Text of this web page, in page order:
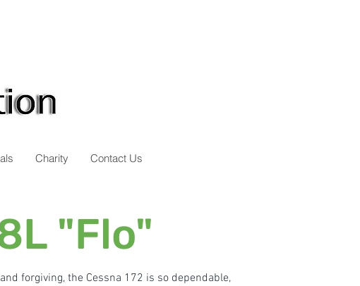
Charity Contact Us
"Flo"
forgiving, the Cessna 172 is so dependable,